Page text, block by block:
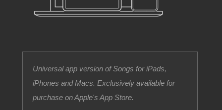
Universal app version of Songs for iPads,
iPhones and Macs. Exclusively available for
purchase on Apple's App Store.